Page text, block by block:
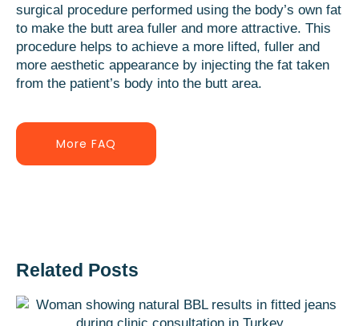
surgical procedure performed using the body’s own fat
to make the butt area fuller and more attractive. This
procedure helps to achieve a more lifted, fuller and
more aesthetic appearance by injecting the fat taken
from the patient’s body into the butt area.
More FAQ
Related Posts